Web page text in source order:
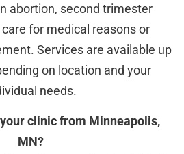
abortion, second trimester
for medical reasons or
Services are available up
on location and your
needs.
clinic from Minneapolis,
MN?